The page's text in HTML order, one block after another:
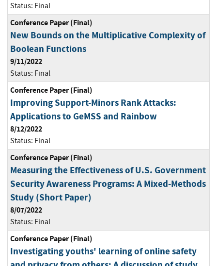
Status: Final
Conference Paper (Final)
New Bounds on the Multiplicative Complexity of
Boolean Functions
9/11/2022
Status: Final
Conference Paper (Final)
Improving Support-Minors Rank Attacks:
Applications to GeMSS and Rainbow
8/12/2022
Status: Final
Conference Paper (Final)
Measuring the Effectiveness of U.S. Government
Security Awareness Programs: A Mixed-Methods
Study (Short Paper)
8/07/2022
Status: Final
Conference Paper (Final)
Investigating youths' learning of online safety